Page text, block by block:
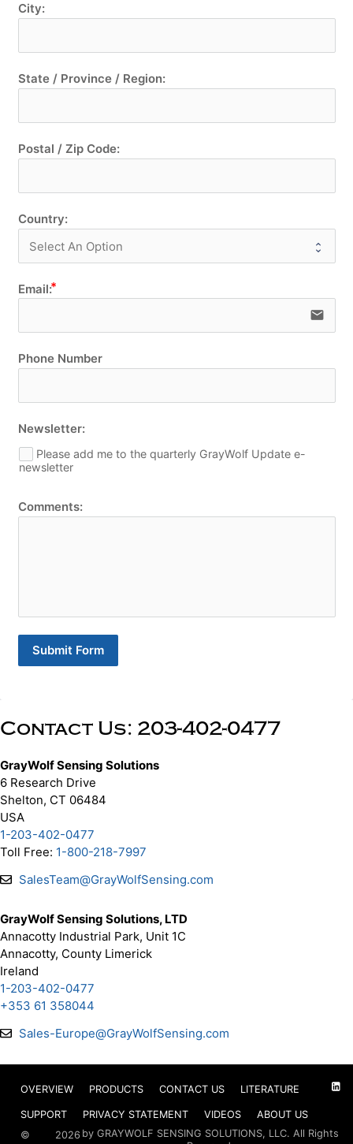
City:
State / Province / Region:
Postal / Zip Code:
Country:
Email:
email
Phone Number
Newsletter:
Please add me to the quarterly GrayWolf Update e-
newsletter
Comments:
Submit Form
Contact Us: 203-402-0477
GrayWolf Sensing Solutions
6 Research Drive
Shelton, CT 06484
USA
1-203-402-0477
Toll Free: 1-800-218-7997
SalesTeam@GrayWolfSensing.com
GrayWolf Sensing Solutions, LTD
Annacotty Industrial Park, Unit 1C
Annacotty, County Limerick
Ireland
1-203-402-0477
+353 61 358044
Sales-Europe@GrayWolfSensing.com
OVERVIEW PRODUCTS CONTACT US LITERATURE
SUPPORT PRIVACY STATEMENT VIDEOS
ABOUT US
©
2026 by GRAYWOLF SENSING SOLUTIONS, LLC. All Rights